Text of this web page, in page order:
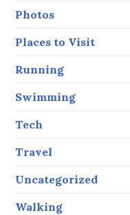
Photos
Places to Visit
Running
Swimming
Tech
Travel
Uncategorized
Walking